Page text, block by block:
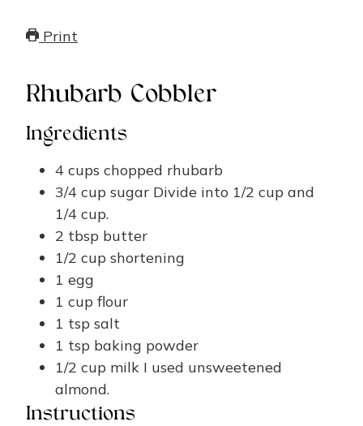
Print
Rhubarb Cobbler
Ingredients
4 cups chopped rhubarb
3/4 cup sugar Divide into 1/2 cup and
1/4 cup.
2 tbsp butter
1/2 cup shortening
1 egg
1 cup flour
1 tsp salt
1 tsp baking powder
1/2 cup milk I used unsweetened
almond.
Instructions